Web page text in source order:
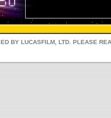
BY LUCASFILM, LTD. PLEASE